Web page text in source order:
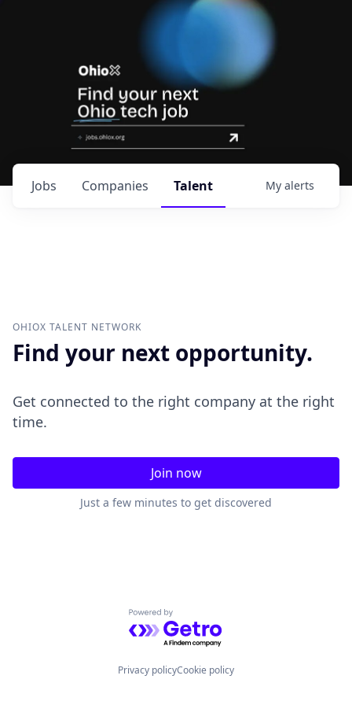
Jobs Companies Talent My alerts
OHIOX TALENT NETWORK
Find your next opportunity.
Get connected to the right company at the right
time.
Join now
Just a few minutes to get discovered
Powered by Getro.com
Privacy policyCookie policy